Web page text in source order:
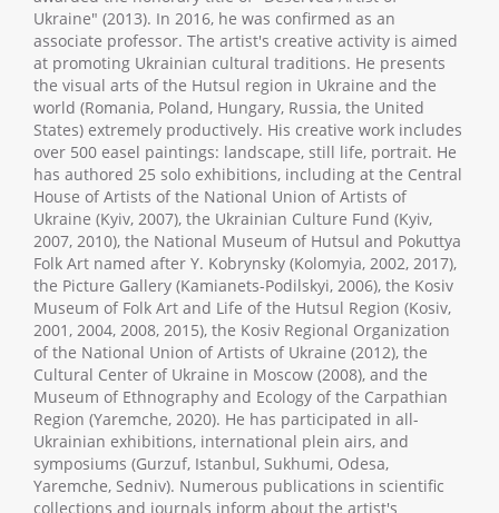
Ukraine" (2013). In 2016, he was confirmed as an
associate professor. The artist's creative activity is aimed
at promoting Ukrainian cultural traditions. He presents
the visual arts of the Hutsul region in Ukraine and the
world (Romania, Poland, Hungary, Russia, the United
States) extremely productively. His creative work includes
over 500 easel paintings: landscape, still life, portrait. He
has authored 25 solo exhibitions, including at the Central
House of Artists of the National Union of Artists of
Ukraine (Kyiv, 2007), the Ukrainian Culture Fund (Kyiv,
2007, 2010), the National Museum of Hutsul and Pokuttya
Folk Art named after Y. Kobrynsky (Kolomyia, 2002, 2017),
the Picture Gallery (Kamianets-Podilskyi, 2006), the Kosiv
Museum of Folk Art and Life of the Hutsul Region (Kosiv,
2001, 2004, 2008, 2015), the Kosiv Regional Organization
of the National Union of Artists of Ukraine (2012), the
Cultural Center of Ukraine in Moscow (2008), and the
Museum of Ethnography and Ecology of the Carpathian
Region (Yaremche, 2020). He has participated in all-
Ukrainian exhibitions, international plein airs, and
symposiums (Gurzuf, Istanbul, Sukhumi, Odesa,
Yaremche, Sedniv). Numerous publications in scientific
collections and journals inform about the artist's